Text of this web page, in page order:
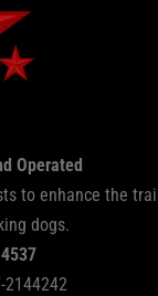
Operated
to enhance the
dogs.
2144242